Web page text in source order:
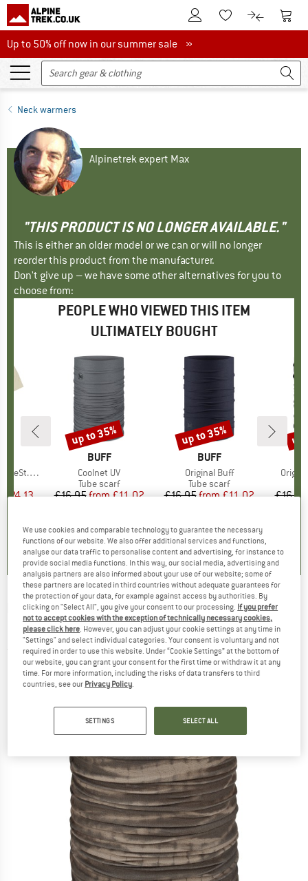
To Customer Account
To Wishlist.To product
To
Up to 50% off now in our summer sale
Up to 50% off now in our summer sale »
Neck warmers
Alpinetrek expert Max
"THIS PRODUCT IS NO LONGER AVAILABLE."
This is either an older model or we can or will no longer
reorder this product from the manufacturer.
Don't give up – we have some other alternatives for you to
choose from:
PEOPLE WHO VIEWED THIS ITEM
ULTIMATELY BOUGHT
Shirt S/S
Price
£24.13
)
BRAND
BUFF
Item(s)
Coolnet UV
Product group
Tube scarf
Price
£16.95 Reduced Price
from£11.02
4.7(11)
Discount
up to 35%
BRAND
BUFF
Item(s)
Original Buff
Product group
Tube scarf
Price
£16.95 Reduced Price
from£11.02
4.9(34)
Discount
up to 35%
£16.95
up
BUFF -Coolnet UV Insect Shield -
Neckerchief
(0)
We use cookies and comparable technology to guarantee the necessary
functions of our website. We also offer additional services and functions,
analyse our data traffic to personalise content and advertising, for instance to
provide social media functions. In this way, our social media, advertising and
analysis partners are also informed about your use of our website; some of
these partners are located in third countries without adequate guarantees for
the protection of your data, for example against access by authorities. By
clicking on "Select All", you give your consent to our processing. If you prefer
not to accept cookies with the exception of technically necessary cookies,
please click here. However, you can adjust your cookie settings at any time in
"Settings" and select individual categories. Your consent is voluntary and not
required in order to use this website. Under “Cookie Settings” at the bottom of
our website, you can grant your consent for the first time or withdraw it at any
time. For more information, including the risks of data transfers to third
countries, see our Privacy Policy.
SETTINGS SELECT ALL